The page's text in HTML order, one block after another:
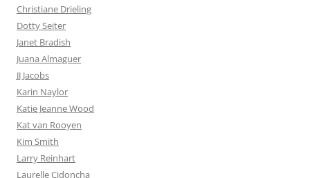
Christiane Drieling
Dotty Seiter
Janet Bradish
Juana Almaguer
JJ Jacobs
Karin Naylor
Katie Jeanne Wood
Kat van Rooyen
Kim Smith
Larry Reinhart
Laurelle Cidoncha